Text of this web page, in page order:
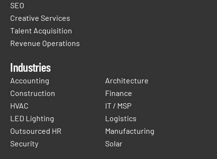
SEO
Creative Services
Talent Acquisition
Revenue Operations
Industries
Accounting
Construction
HVAC
LED Lighting
Outsourced HR
Security
Architecture
Finance
IT / MSP
Logistics
Manufacturing
Solar